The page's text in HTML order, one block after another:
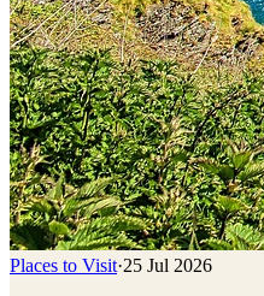
Places to Visit·25 Jul 2026